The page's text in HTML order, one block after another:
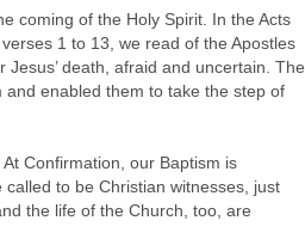
coming of the Holy Spirit. In the Acts
1 to 13, we read of the Apostles
death, afraid and uncertain. The
enabled them to take the step of
Confirmation, our Baptism is
to be Christian witnesses, just
the life of the Church, too, are